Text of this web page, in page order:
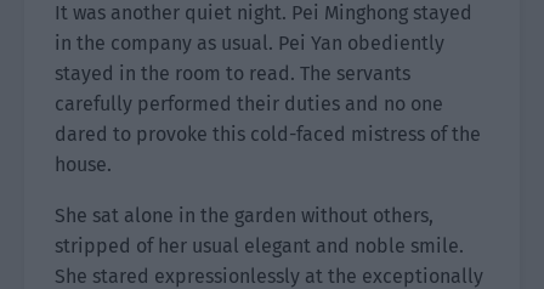
It was another quiet night. Pei Minghong stayed
in the company as usual. Pei Yan obediently
stayed in the room to read. The servants
carefully performed their duties and no one
dared to provoke this cold-faced mistress of the
house.
She sat alone in the garden without others,
stripped of her usual elegant and noble smile.
She stared expressionlessly at the exceptionally